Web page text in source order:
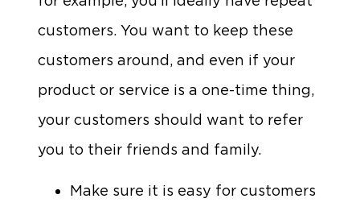
customers. You want to keep these
customers around, and even if your
product or service is a one-time thing,
your customers should want to refer
you to their friends and family.
Make sure it is easy for customers